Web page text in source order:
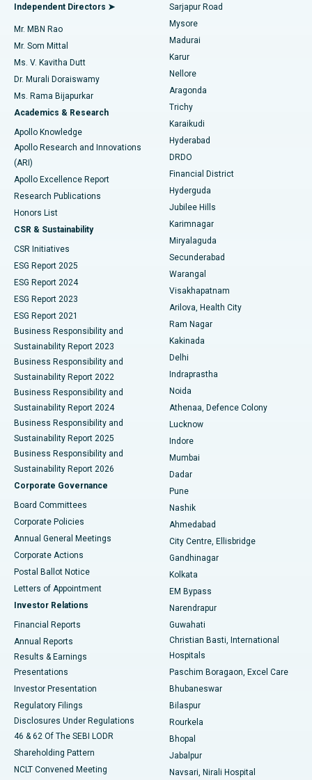
Find Psychologist
Find General Surgeon
Best Hospital in Bannerghatta Road, Bangalore
Best Hospital in Unit-15, Bhubaneswar
Best Hospital in Seepat Road, Bilaspur
Best Hospital in Ellisbridge, Ahmedabad
Best Hospital in New Delhi
Best Hospital in DRDO, Hyderabad
Best Hospital in G S Road, Guwahati
Best Hospital in Hyderguda, Hyderabad
Best Hospital in Vijay Nagar, Indore
Best Hospital in Suryaraopeta Main Road, Kakinada
Best Hospital in Canal Circular Road, Kolkata
Best Hospital in CBD Belapur, Navi Mumbai
Best Hospital in Panchavati, Nashik
Best Hospital in secunderabad, Hyderabad
Best Hospital in Seshadripuram, Bangalore
Best Hospital in Waltair Main Road, Visakhapatnam
Best Hospital in Subhash Nagar Road, Karimnagar
Best Hospital in Managari, Karaikudi
Best Hospital in Arepally, Warangal
Best Hospital in Jayanagar, Bangalore
Best Hospital in KK Nagar, Madurai
Best Hospital in Sector-19, Rourkela
Best Hospital in Swargate, Pune
Uterine Artery Embolization
Ovarian Cystectomy
Breast Cancer Surgery
Brachytherapy
Colonoscopy
Polypectomy
Deep Brain Stimulation
Peritoneal Dialysis
Kidney Biopsy
Parathyroidectomy
Ceramic Total Knee Replacement
ERCP
Independent Directors ➤
Mr. MBN Rao
Mr. Som Mittal
Ms. V. Kavitha Dutt
Dr. Murali Doraiswamy
Ms. Rama Bijapurkar
Academics & Research
Apollo Knowledge
Apollo Research and Innovations
(ARI)
Apollo Excellence Report
Research Publications
Honors List
CSR & Sustainability
CSR Initiatives
ESG Report 2025
ESG Report 2024
ESG Report 2023
ESG Report 2021
Business Responsibility and
Sustainability Report 2023
Business Responsibility and
Sustainability Report 2022
Business Responsibility and
Sustainability Report 2024
Business Responsibility and
Sustainability Report 2025
Business Responsibility and
Sustainability Report 2026
Corporate Governance
Board Committees
Corporate Policies
Annual General Meetings
Corporate Actions
Postal Ballot Notice
Letters of Appointment
Investor Relations
Financial Reports
Annual Reports
Results & Earnings
Presentations
Investor Presentation
Regulatory Filings
Disclosures Under Regulations
46 & 62 Of The SEBI LODR
Shareholding Pattern
NCLT Convened Meeting
Sarjapur Road
Mysore
Madurai
Karur
Nellore
Aragonda
Trichy
Karaikudi
Hyderabad
DRDO
Financial District
Hyderguda
Jubilee Hills
Karimnagar
Miryalaguda
Secunderabad
Warangal
Visakhapatnam
Arilova, Health City
Ram Nagar
Kakinada
Delhi
Indraprastha
Noida
Athenaa, Defence Colony
Lucknow
Indore
Mumbai
Dadar
Pune
Nashik
Ahmedabad
City Centre, Ellisbridge
Gandhinagar
Kolkata
EM Bypass
Narendrapur
Guwahati
Christian Basti, International
Hospitals
Paschim Boragaon, Excel Care
Bhubaneswar
Bilaspur
Rourkela
Bhopal
Jabalpur
Navsari, Nirali Hospital